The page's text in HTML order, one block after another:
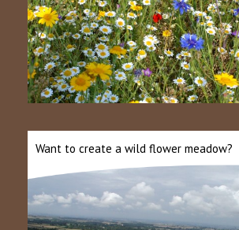
Want to create a wild flower meadow?